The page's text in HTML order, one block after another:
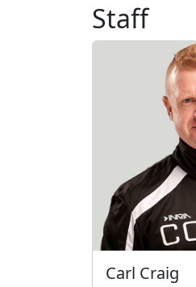
Staff
Carl Craig